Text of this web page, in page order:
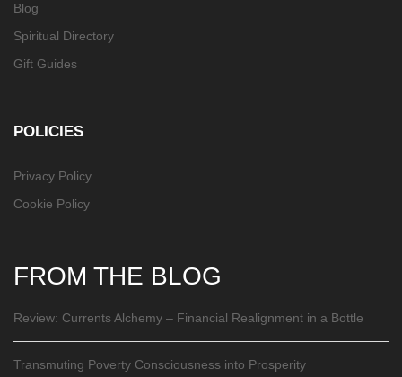
Blog
Spiritual Directory
Gift Guides
POLICIES
Privacy Policy
Cookie Policy
FROM THE BLOG
Review: Currents Alchemy – Financial Realignment in a Bottle
Transmuting Poverty Consciousness into Prosperity